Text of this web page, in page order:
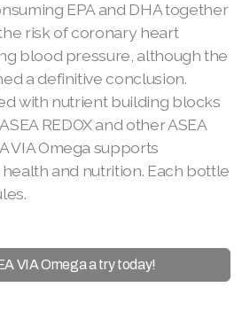
EPA and DHA together
risk of coronary heart
blood pressure, although the
a definitive conclusion.
with nutrient building blocks
REDOX and other ASEA
VIA Omega supports
and nutrition. Each bottle
VIA Omega a try today!